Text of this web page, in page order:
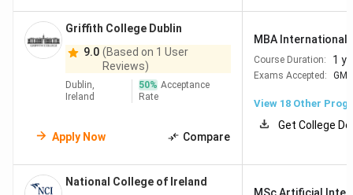
making it the best option for students targeting
Management programmes.
For students considering an MBA in Ireland, the
universities below cover the full spectrum from research-
University
Griffith College Dublin
9.0 (Based on 1 User
Reviews)
Dublin,
Ireland
50% Acceptance
Rate
Apply Now Compare
MBA International
Course Duration: 1
Exams Accepted:
View 18 Other
Get College
National College of Ireland